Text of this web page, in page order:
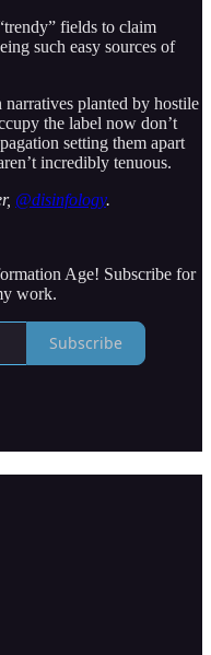
fields to claim
such easy sources of
narratives planted by hostile
the label now don’t
setting them apart
incredibly tenuous.
@disinfology.
Age! Subscribe for
work.
Subscribe